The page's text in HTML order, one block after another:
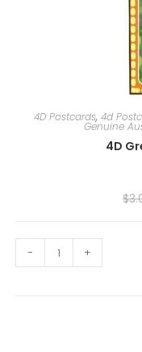
4D Postcards, 4d
Genuine
4D
$
- +